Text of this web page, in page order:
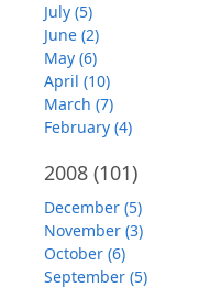
July (5)
June (2)
May (6)
April (10)
March (7)
February (4)
2008 (101)
December (5)
November (3)
October (6)
September (5)